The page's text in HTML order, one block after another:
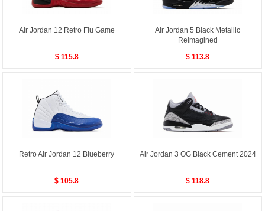
Air Jordan 12 Retro Flu Game
$ 115.8
Air Jordan 5 Black Metallic
Reimagined
$ 113.8
Retro Air Jordan 12 Blueberry
$ 105.8
Air Jordan 3 OG Black Cement 2024
$ 118.8